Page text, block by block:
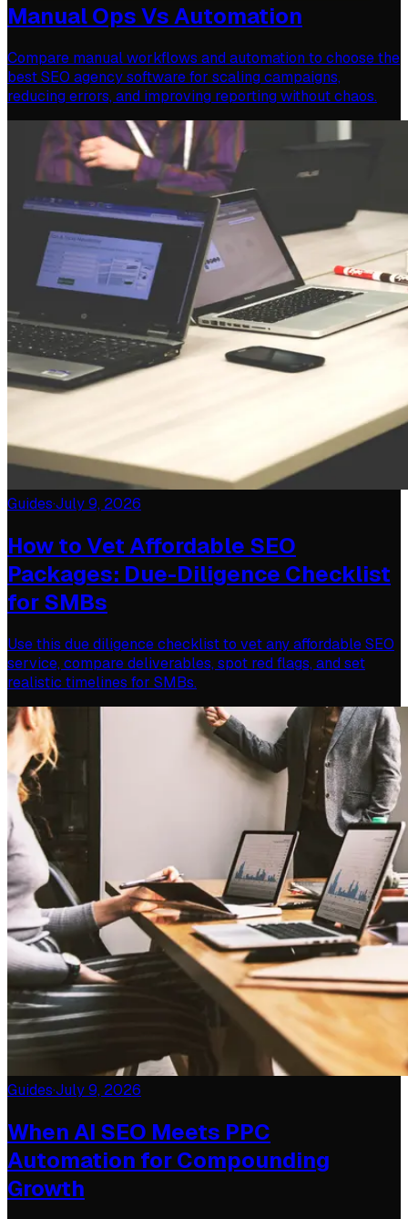
Manual Ops Vs Automation
Compare manual workflows and automation to choose the
best SEO agency software for scaling campaigns,
reducing errors, and improving reporting without chaos.
Guides·July 9, 2026
How to Vet Affordable SEO
Packages: Due-Diligence Checklist
for SMBs
Use this due diligence checklist to vet any affordable SEO
service, compare deliverables, spot red flags, and set
realistic timelines for SMBs.
Guides·July 9, 2026
When AI SEO Meets PPC
Automation for Compounding
Growth